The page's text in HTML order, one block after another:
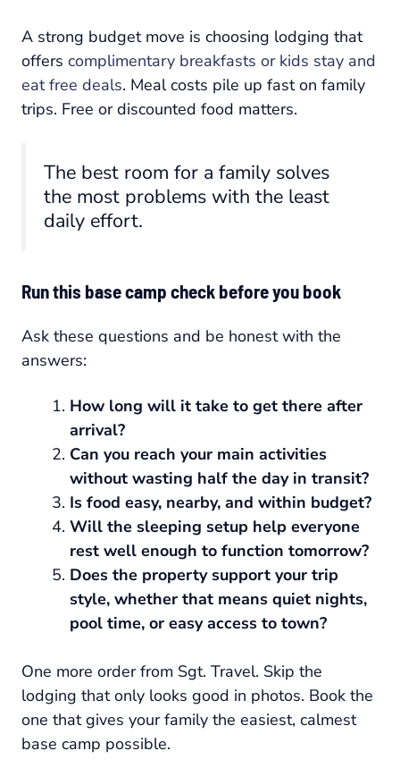
A strong budget move is choosing lodging that
offers complimentary breakfasts or kids stay and
eat free deals. Meal costs pile up fast on family
trips. Free or discounted food matters.
The best room for a family solves
the most problems with the least
daily effort.
Run this base camp check before you book
Ask these questions and be honest with the
answers:
How long will it take to get there after
arrival?
Can you reach your main activities
without wasting half the day in transit?
Is food easy, nearby, and within budget?
Will the sleeping setup help everyone
rest well enough to function tomorrow?
Does the property support your trip
style, whether that means quiet nights,
pool time, or easy access to town?
One more order from Sgt. Travel. Skip the
lodging that only looks good in photos. Book the
one that gives your family the easiest, calmest
base camp possible.